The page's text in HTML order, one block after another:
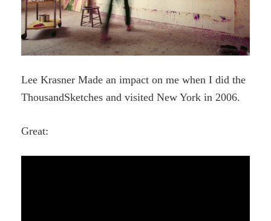
Lee Krasner Made an impact on me when I did the
ThousandSketches and visited New York in 2006.
Great: